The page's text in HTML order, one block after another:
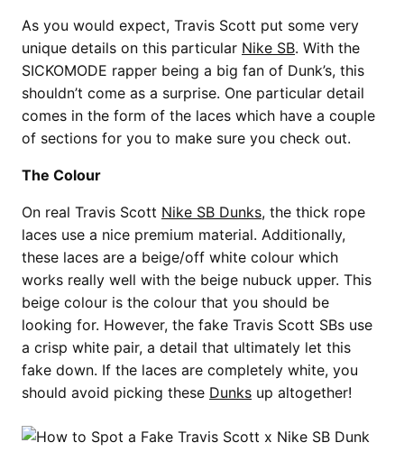
As you would expect, Travis Scott put some very
unique details on this particular Nike SB. With the
SICKOMODE rapper being a big fan of Dunk’s, this
shouldn’t come as a surprise. One particular detail
comes in the form of the laces which have a couple
of sections for you to make sure you check out.
The Colour
On real Travis Scott Nike SB Dunks, the thick rope
laces use a nice premium material. Additionally,
these laces are a beige/off white colour which
works really well with the beige nubuck upper. This
beige colour is the colour that you should be
looking for. However, the fake Travis Scott SBs use
a crisp white pair, a detail that ultimately let this
fake down. If the laces are completely white, you
should avoid picking these Dunks up altogether!